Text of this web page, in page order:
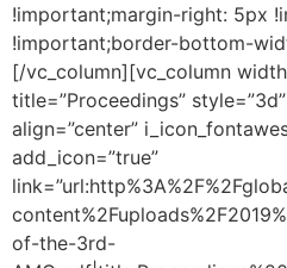
!important;margin-right: 5px
!important;border-bottom-
[/vc_column][vc_column
title=”Proceedings”
align=”center”
add_icon=”true”
of-the-3rd-